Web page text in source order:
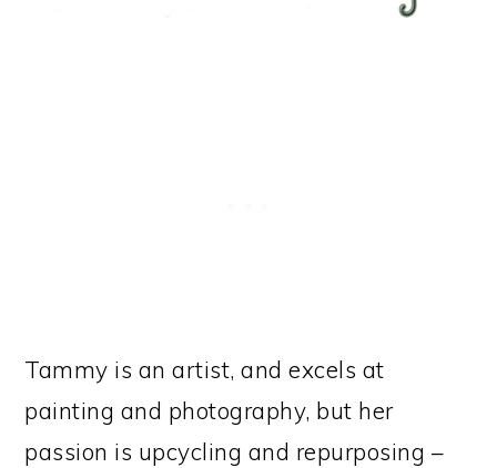
Tammy is an artist, and excels at
painting and photography, but her
passion is upcycling and repurposing –